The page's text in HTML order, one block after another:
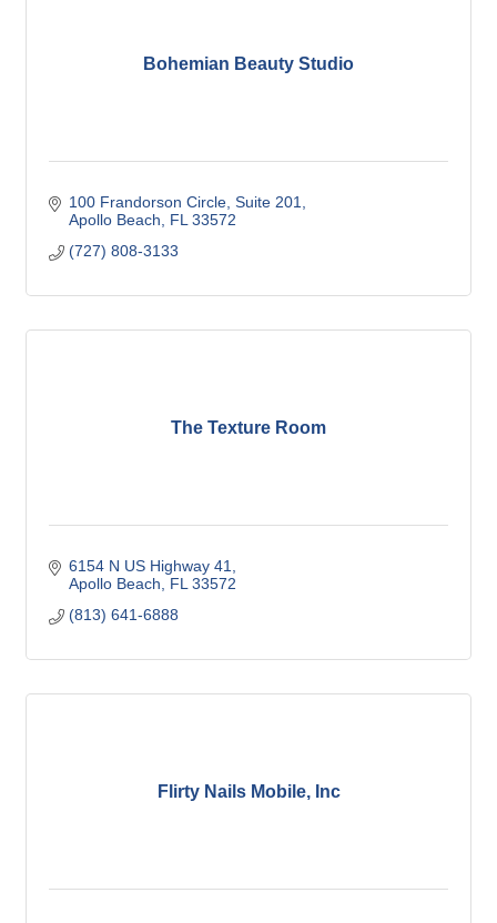
Bohemian Beauty Studio
100 Frandorson Circle Suite 201
Apollo Beach
FL 33572
(727) 808-3133
The Texture Room
6154 N US Highway 41
Apollo Beach
FL 33572
(813) 641-6888
Flirty Nails Mobile, Inc